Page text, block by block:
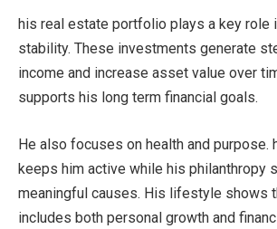
his real estate portfolio plays a key role
stability. These investments generate
income and increase asset value over
supports his long term financial goals.
He also focuses on health and purpose.
keeps him active while his philanthropy
meaningful causes. His lifestyle shows
includes both personal growth and